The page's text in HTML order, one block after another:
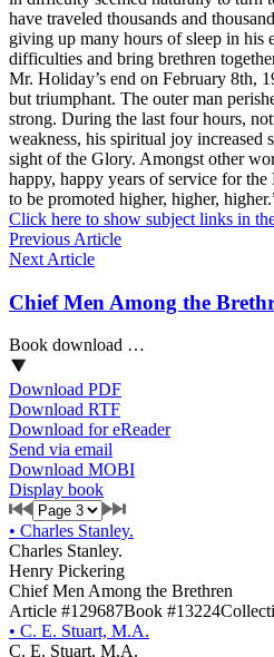
have traveled thousands and
giving up many hours of sleep in his
difficulties and bring brethren
Mr. Holiday’s end on February 8th,
but triumphant. The outer man
strong. During the last four hours,
weakness, his spiritual joy increased
sight of the Glory. Amongst other
happy, happy years of service for
to be promoted higher, higher,
Click here to show subject links in
Previous Article
Next Article
Chief Men Among the
Book download …
Download PDF
Download RTF
Download for eReader
Send via email
Download MOBI
Display book
• Charles Stanley.
Charles Stanley.
Henry Pickering
Chief Men Among the Brethren
Article #129687Book #13224
• C. E. Stuart, M.A.
C. E. Stuart, M.A.